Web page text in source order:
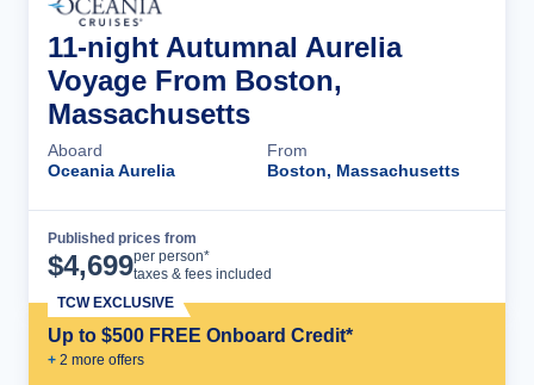
11-night Autumnal Aurelia
Voyage From Boston,
Massachusetts
Aboard
Oceania Aurelia
From
Boston, Massachusetts
Published prices from
$4,699per person*
taxes & fees included
Up to $500 FREE Onboard Credit*
+ 2 more offers
TCW EXCLUSIVE